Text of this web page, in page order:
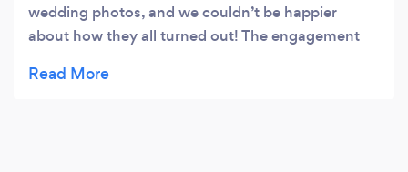
wedding photos, and we couldn’t be happier
about how they all turned out! The engagement
he wanted to get shot, and listened to the ideas